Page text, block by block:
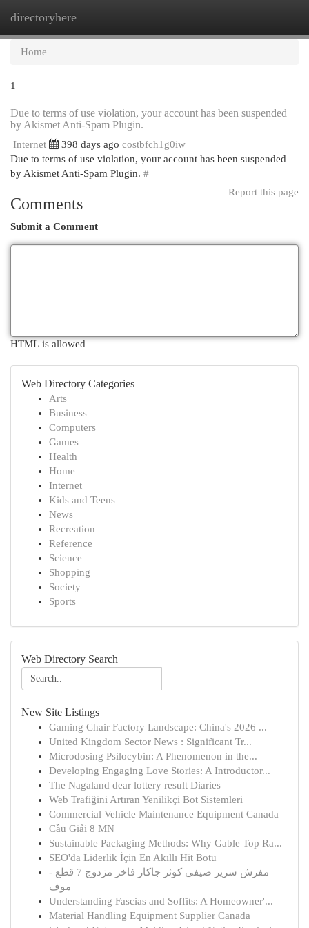
directoryhere
Home
1
Due to terms of use violation, your account has been suspended
by Akismet Anti-Spam Plugin.
Internet 398 days ago costbfch1g0iw
Due to terms of use violation, your account has been suspended
by Akismet Anti-Spam Plugin. #
Report this page
Comments
Submit a Comment
HTML is allowed
Web Directory Categories
Arts
Business
Computers
Games
Health
Home
Internet
Kids and Teens
News
Recreation
Reference
Science
Shopping
Society
Sports
Web Directory Search
New Site Listings
Gaming Chair Factory Landscape: China's 2026 ...
United Kingdom Sector News : Significant Tr...
Microdosing Psilocybin: A Phenomenon in the...
Developing Engaging Love Stories: A Introductor...
The Nagaland dear lottery result Diaries
Web Trafiğini Artıran Yenilikçi Bot Sistemleri
Commercial Vehicle Maintenance Equipment Canada
Cầu Giải 8 MN
Sustainable Packaging Methods: Why Gable Top Ra...
SEO'da Liderlik İçin En Akıllı Hit Botu
مفرش سرير صيفي كوثر جاكار فاخر مزدوج 7 قطع -
موف
Understanding Fascias and Soffits: A Homeowner'...
Material Handling Equipment Supplier Canada